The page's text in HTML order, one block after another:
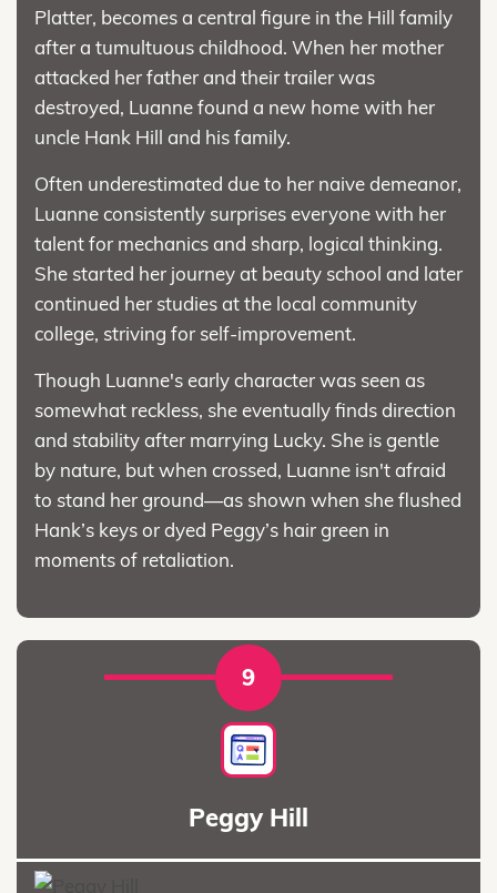
Platter, becomes a central figure in the Hill family
after a tumultuous childhood. When her mother
attacked her father and their trailer was
destroyed, Luanne found a new home with her
uncle Hank Hill and his family.
Often underestimated due to her naive demeanor,
Luanne consistently surprises everyone with her
talent for mechanics and sharp, logical thinking.
She started her journey at beauty school and later
continued her studies at the local community
college, striving for self-improvement.
Though Luanne's early character was seen as
somewhat reckless, she eventually finds direction
and stability after marrying Lucky. She is gentle
by nature, but when crossed, Luanne isn't afraid
to stand her ground—as shown when she flushed
Hank’s keys or dyed Peggy’s hair green in
moments of retaliation.
9
Peggy Hill